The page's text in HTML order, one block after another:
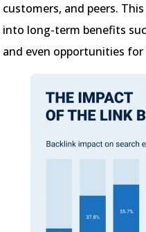
customers, and peers.
into long-term benefits
and even opportunities